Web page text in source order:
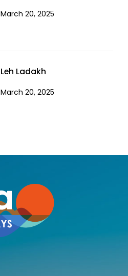
March 20, 2025
Leh Ladakh
March 20, 2025